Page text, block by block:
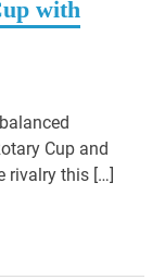
with
Cup and
rivalry this […]